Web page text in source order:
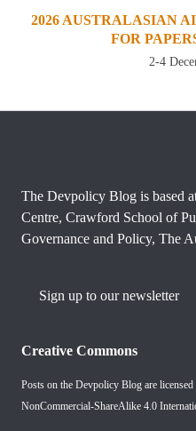
2026 AUSTRALASIAN
FOR
2-4
The Devpolicy Blog is based
Centre, Crawford School of
Governance and Policy, The
Sign up to our newsletter
Creative Commons
Posts on the Devpolicy Blog are licensed
NonCommercial-ShareAlike 4.0